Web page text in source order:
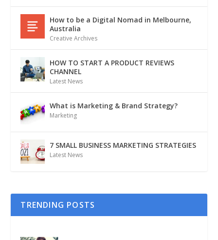
How to be a Digital Nomad in Melbourne,
Australia
Creative Archives
HOW TO START A PRODUCT REVIEWS
CHANNEL
Latest News
What is Marketing & Brand Strategy?
Marketing
7 SMALL BUSINESS MARKETING STRATEGIES
Latest News
TRENDING POSTS